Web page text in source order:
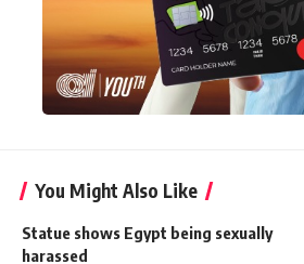
You Might Also Like
Statue shows Egypt being sexually
harassed